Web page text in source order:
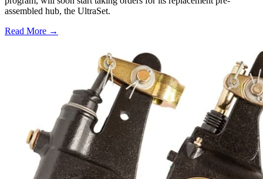
assembled hub, the UltraSet.
Read More →